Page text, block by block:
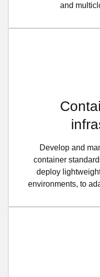
and
Develop and
container
deploy
environments, to